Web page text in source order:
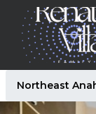
Northeast